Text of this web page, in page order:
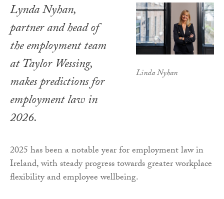
Linda Nyhan
Lynda Nyhan,
partner and head of
the employment team
at Taylor Wessing,
makes predictions for
employment law in
2026.
2025 has been a notable year for employment law in
Ireland, with steady progress towards greater workplace
flexibility and employee wellbeing.